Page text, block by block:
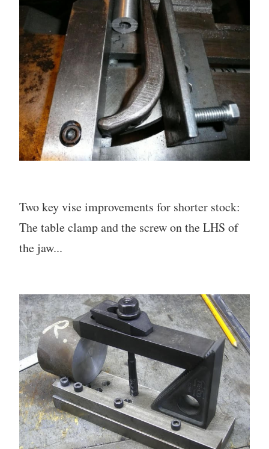
Two key vise improvements for shorter stock:
The table clamp and the screw on the LHS of
the jaw...